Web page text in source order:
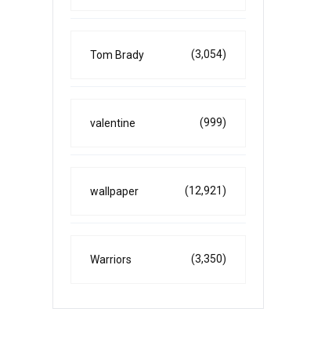
Tom Brady (3,054)
valentine (999)
wallpaper (12,921)
Warriors (3,350)